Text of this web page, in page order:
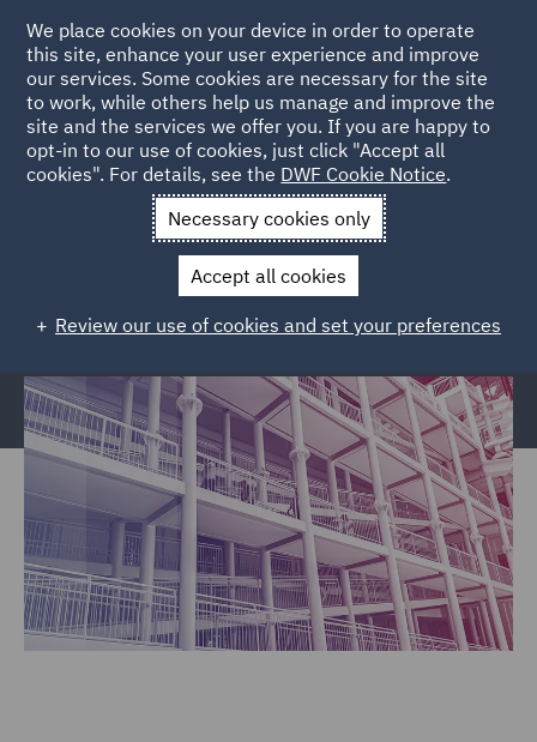
Home Services Legal Services
Regulatory Compliance &
Investigations
Police, Care & Justice
Justice and Privatised
Services Civil claims
Justice and Privatised Services
Civil claims
We place cookies on your device in order to operate
this site, enhance your user experience and improve
our services. Some cookies are necessary for the site
to work, while others help us manage and improve the
site and the services we offer you. If you are happy to
opt-in to our use of cookies, just click "Accept all
cookies". For details, see the DWF Cookie Notice.
Necessary cookies only
Accept all cookies
Review our use of cookies and set your preferences